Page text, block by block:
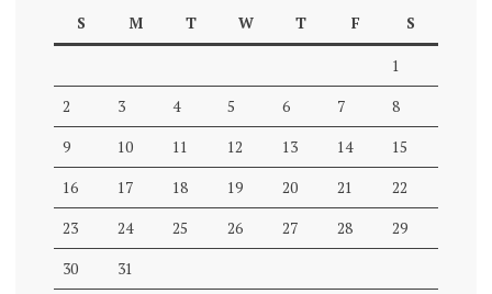
S
M T W T F S
1
2 3 4 5 6 7 8
9 10 11 12 13 14 15
16 17 18 19 20 21 22
23 24 25 26 27 28 29
30 31